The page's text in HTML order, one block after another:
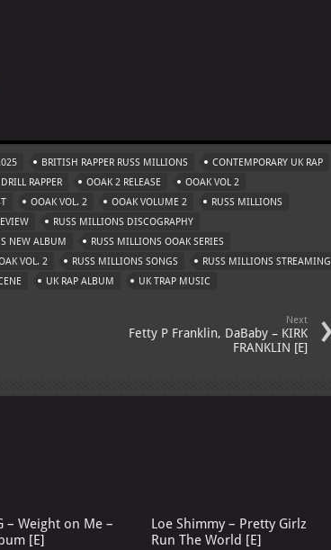
BRITISH RAPPER RUSS MILLIONS
CONTEMPORARY UK RAP
RAPPER OOAK 2 RELEASE
OOAK VOL 2
OOAK VOL. 2 OOAK VOLUME 2
RUSS MILLIONS
RUSS MILLIONS DISCOGRAPHY
NEW ALBUM
RUSS MILLIONS OOAK SERIES
VOL. 2 RUSS MILLIONS SONGS
RUSS MILLIONS STREAMING
UK RAP ALBUM UK TRAP MUSIC
Next
Fetty P Franklin, DaBaby – KIRK
FRANKLIN [E]
– Weight on Me –
[E]
Loe Shimmy – Pretty Girlz
Run The World [E]